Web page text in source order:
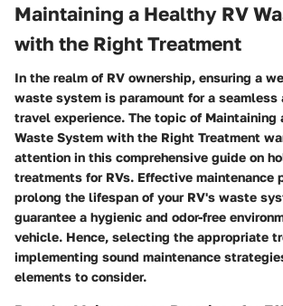
Maintaining a Healthy RV
with the Right Treatment
In the realm of RV ownership, ensuring a
waste system is paramount for a seamless
travel experience. The topic of Maintaining
Waste System with the Right Treatment
attention in this comprehensive guide on
treatments for RVs. Effective maintenance
prolong the lifespan of your RV's waste
guarantee a hygienic and odor-free
vehicle. Hence, selecting the appropriate
implementing sound maintenance
elements to consider.